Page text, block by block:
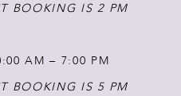
BOOKING IS 2 PM
AM – 7:00 PM
BOOKING IS 5 PM